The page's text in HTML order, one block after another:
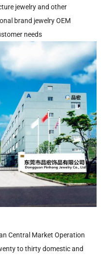
jewelry and other
brand jewelry OEM
needs
Central Market Operation
to thirty domestic and